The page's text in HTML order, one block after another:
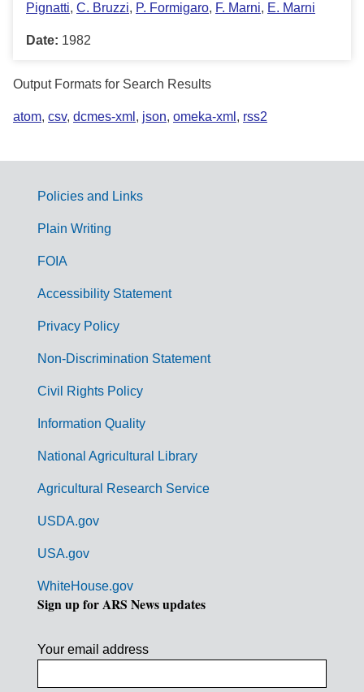
Pignatti, C. Bruzzi, P. Formigaro, F. Marni, E. Marni
Date: 1982
Output Formats for Search Results
atom, csv, dcmes-xml , json, omeka-xml , rss2
G
m
Policies and Links
Plain Writing
FOIA
Accessibility Statement
Privacy Policy
Non-Discrimination Statement
Civil Rights Policy
Information Quality
National Agricultural Library
Agricultural Research Service
USDA.gov
USA.gov
WhiteHouse.gov
Sign up for ARS News updates
Your email address